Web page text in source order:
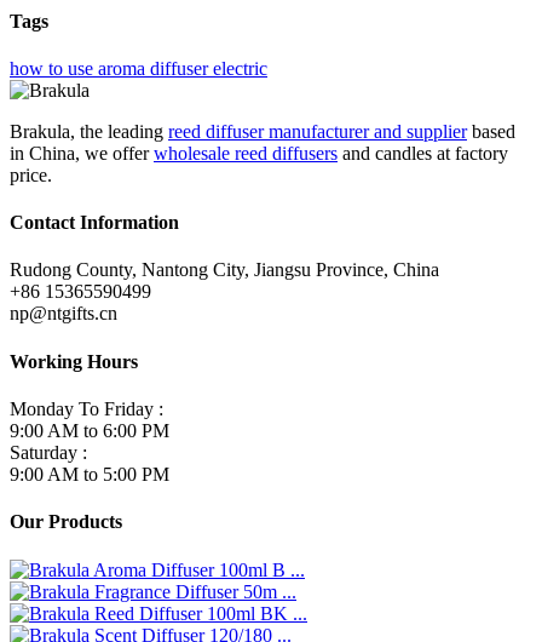
Tags
how to use aroma diffuser electric
Brakula, the leading reed diffuser manufacturer and supplierbased
in China, we offerwholesale reed diffusers and candles at factory
price.
Contact Information
Rudong County, Nantong City, Jiangsu Province, China
+86 15365590499
np@ntgifts.cn
Working Hours
Monday To Friday :
9:00 AM to 6:00 PM
Saturday :
9:00 AM to 5:00 PM
Our Products